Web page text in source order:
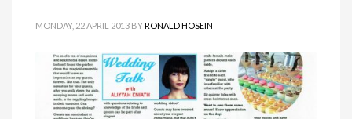
MONDAY, 22 APRIL 2013 BYRONALD HOSEIN